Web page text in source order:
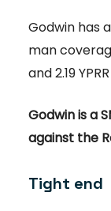
Godwin has a
man
and 2.19
Godwin is a
against the
Tight end